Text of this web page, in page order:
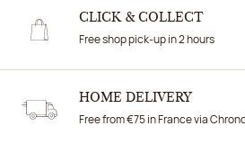
CLICK & COLLECT
Free shop pick-up in 2 hours
HOME DELIVERY
Free from €75 in France via